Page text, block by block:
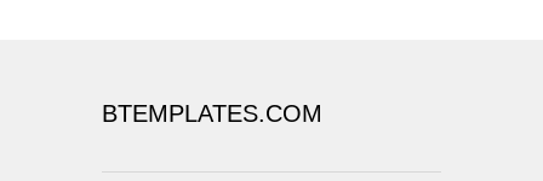
BTEMPLATES.COM